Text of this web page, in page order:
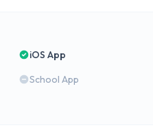
iOS App
School App